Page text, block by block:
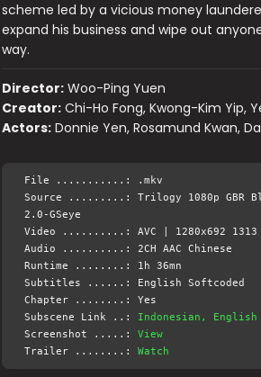
scheme led by a vicious money
expand his business and wipe out
way.
Director: Woo-Ping Yuen
Creator: Chi-Ho Fong, Kwong-Kim Yip,
Actors: Donnie Yen, Rosamund Kwan,
File ...........: .mkv
Source .........: Trilogy 1080p GBR
2.0-GSeye
Video ..........: AVC | 1280x692 1313
Audio ..........: 2CH AAC Chinese
Runtime ........: 1h 36mn
Subtitles ......: English Softcoded
Chapter ........: Yes
Subscene Link ..: Indonesian, English
Screenshot .....:View
Trailer ........:Watch